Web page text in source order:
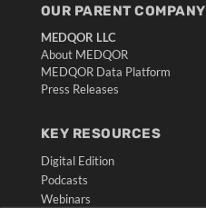
OUR PARENT COMPANY
MEDQOR LLC
About MEDQOR
MEDQOR Data Platform
Press Releases
KEY RESOURCES
Digital Edition
Podcasts
Webinars